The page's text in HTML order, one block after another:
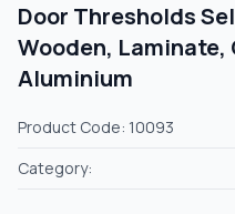
Door Thresholds
Wooden, Laminate,
Aluminium
Product Code: 10093
Category: